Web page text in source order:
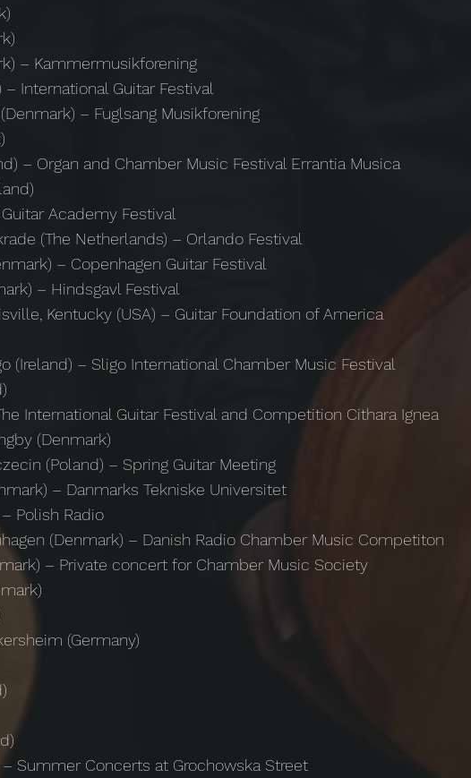
– Kammermusikforening
– International Guitar Festival
– Fuglsang Musikforening
– Organ and Chamber Music Festival Errantia Musica
Academy Festival
(The Netherlands) – Orlando Festival
– Copenhagen Guitar Festival
– Hindsgavl Festival
Kentucky (USA) – Guitar Foundation of America
(Ireland) – Sligo International Chamber Music Festival
International Guitar Festival and Competition Cithara Ignea
(Denmark)
(Poland) – Spring Guitar Meeting
– Danmarks Tekniske Universitet
Polish Radio
(Denmark) – Danish Radio Chamber Music Competiton
– Private concert for Chamber Music Society
(Germany)
– Summer Concerts at Grochowska Street